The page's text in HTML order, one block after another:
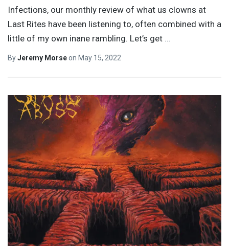
Infections, our monthly review of what us clowns at
Last Rites have been listening to, often combined with a
little of my own inane rambling. Let’s get
ByJeremy Morseon May 15, 2022